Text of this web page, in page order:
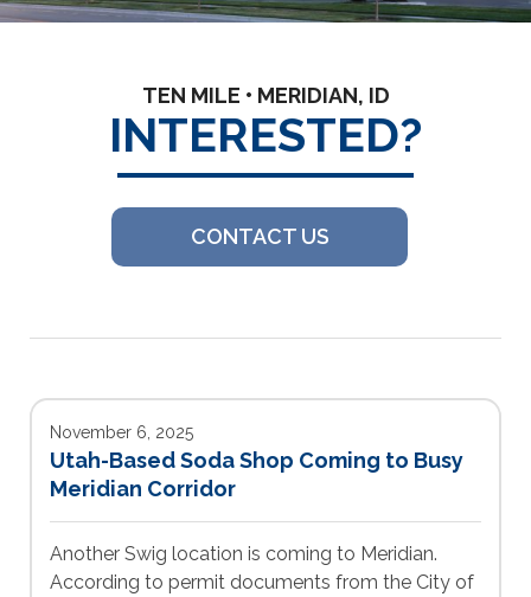
TEN MILE • MERIDIAN, ID
INTERESTED?
CONTACT US
November 6, 2025
Utah-Based Soda Shop Coming to Busy
Meridian Corridor
Another Swig location is coming to Meridian.
According to permit documents from the City of